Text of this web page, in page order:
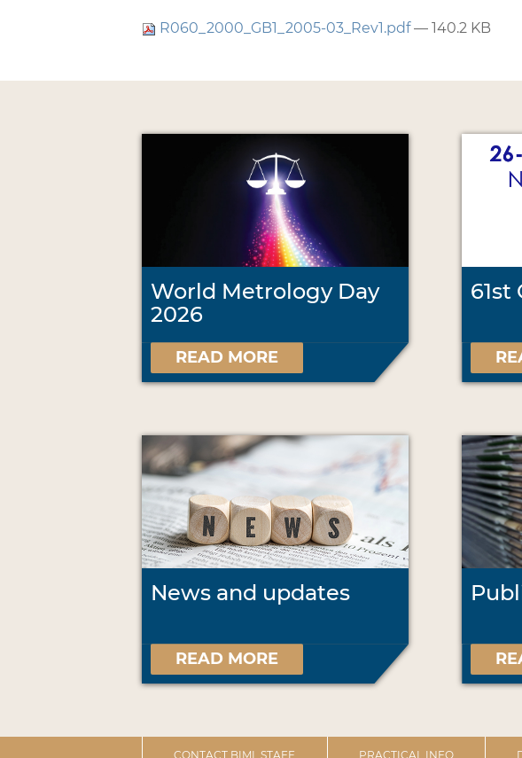
R060_2000_GB1_2005-03_Rev1.pdf— 140.2 KB
World Metrology Day
2026
READ MORE
61st
News and updates
READ MORE
CONTACT BIML STAFF PRACTICAL INFO